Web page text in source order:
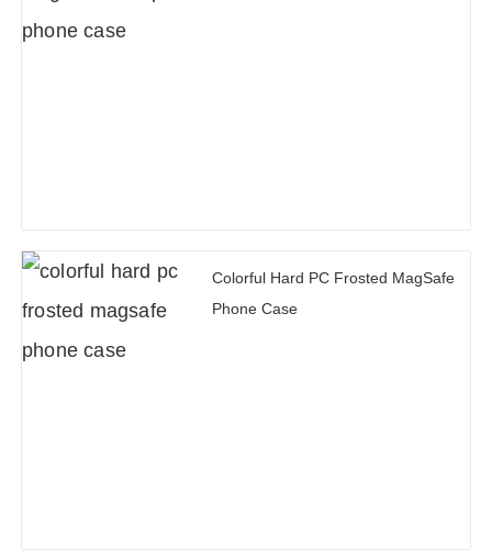
Colorful Hard PC Frosted MagSafe
Phone Case